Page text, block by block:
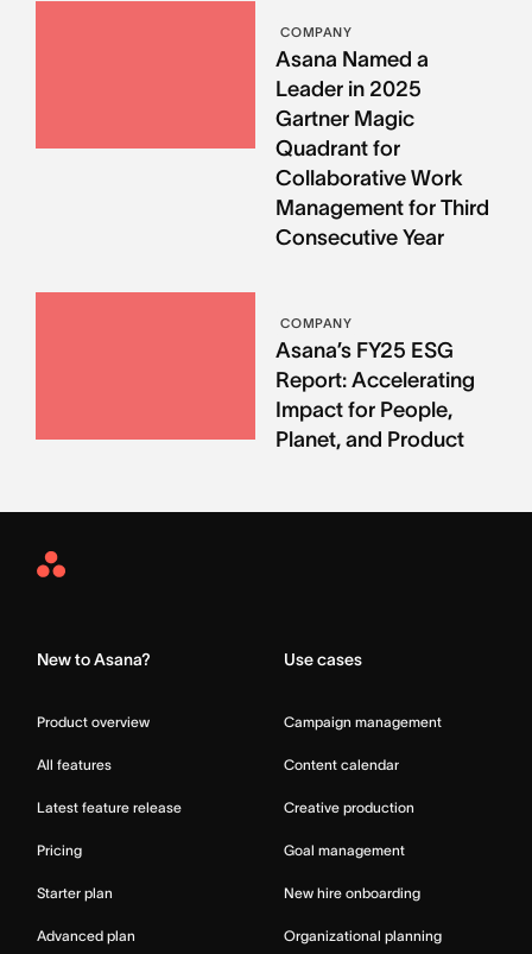
COMPANY
Asana Named a
Leader in 2025
Gartner Magic
Quadrant for
Collaborative Work
Management for Third
Consecutive Year
COMPANY
Asana’s FY25 ESG
Report: Accelerating
Impact for People,
Planet, and Product
Asana
New to Asana?
Product overview
All features
Latest feature release
Pricing
Starter plan
Advanced plan
Use cases
Campaign management
Content calendar
Creative production
Goal management
New hire onboarding
Organizational planning